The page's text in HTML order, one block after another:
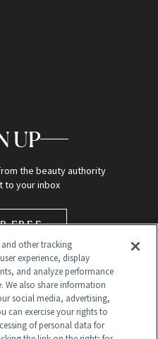
UP
the beauty authority
to your inbox
FREE
and other tracking
experience, display
and analyze performance
We also share information
social media, advertising,
can exercise your rights to
of personal data for